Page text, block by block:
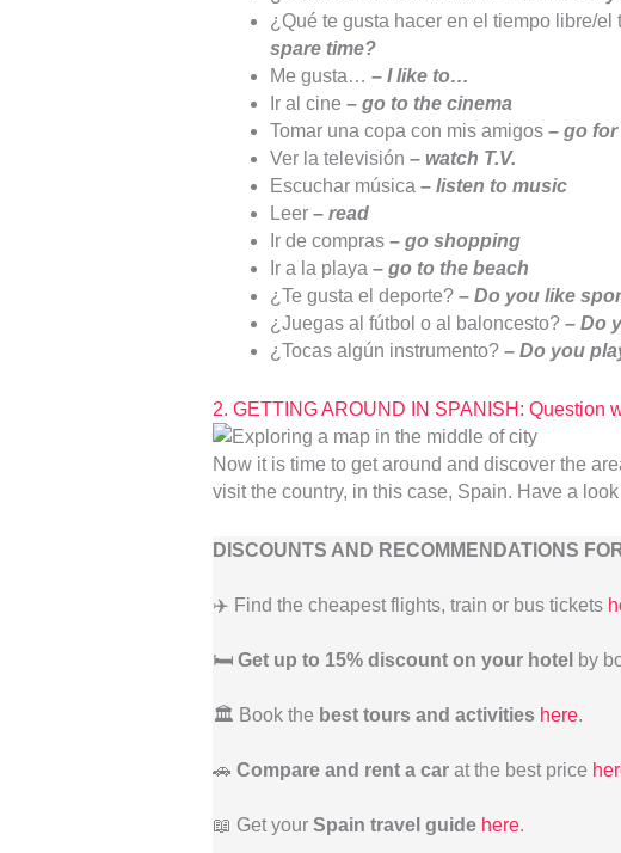
¿Qué te gusta hacer en el tiempo libre/el
spare time?
Me gusta… – I like to…
Ir al cine – go to the cinema
Tomar una copa con mis amigos–go for
Ver la televisión – watch T.V.
Escuchar música – listen to music
Leer – read
Ir de compras – go shopping
Ir a la playa – go to the beach
¿Te gusta el deporte? – Do you like
¿Juegas al fútbol o al baloncesto? – Do
¿Tocas algún instrumento? – Do you
2. GETTING AROUND IN SPANISH: Question
Now it is time to get around and discover the
visit the country, in this case, Spain. Have a
DISCOUNTS AND RECOMMENDATIONS
✈️ Find the cheapest flights, train or bus tickets
🛏️ Get up to 15% discount on your hotel by
🏛️ Book the best tours and activities here.
🚗 Compare and rent a car at the best price
📖 Get your Spain travel guide here.